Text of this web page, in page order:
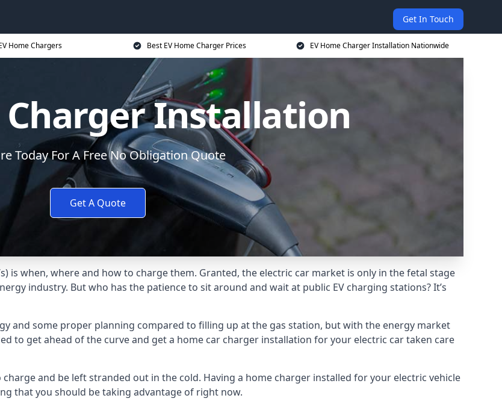
Get In Touch
Home Chargers Best EV Home Charger Prices EV Home Charger Installation Nationwide
Charger Installation
Today For A Free No Obligation Quote
Get A Quote
is when, where and how to charge them. Granted, the electric car market is only in the fetal stage
industry. But who has the patience to sit around and wait at public EV charging stations? It’s
and some proper planning compared to filling up at the gas station, but with the energy market
to get ahead of the curve and get a home car charger installation for your electric car taken care
and be left stranded out in the cold. Having a home charger installed for your electric vehicle
that you should be taking advantage of right now.